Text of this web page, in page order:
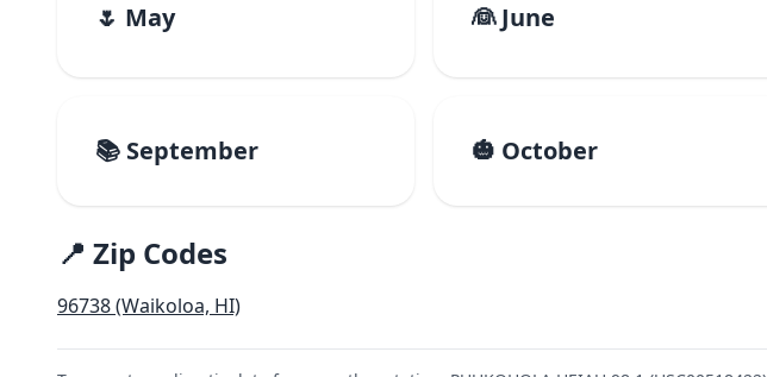
🌷 May 👰 June
📚 September 🎃 October
📍 Zip Codes
96738 (Waikoloa, HI)